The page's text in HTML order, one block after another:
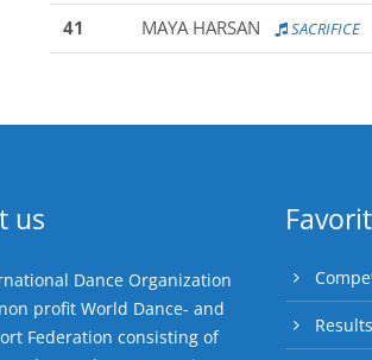
41 MAYA HARSAN SACRIFICE
us
Dance Organization
profit World Dance- and
Federation consisting of
Results